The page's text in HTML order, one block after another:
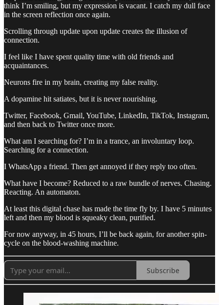
think I’m smiling, but my expression is vacant. I catch my dull face
in the screen reflection once again.
Scrolling through update upon update creates the illusion of
connection.
I feel like I have spent quality time with old friends and
acquaintances.
Neurons fire in my brain, creating my false reality.
A dopamine hit satiates, but it is never nourishing.
Twitter, Facebook, Gmail, YouTube, LinkedIn, TikTok, Instagram,
and then back to Twitter once more.
What am I searching for? I’m in a trance, an involuntary loop.
Searching for a connection.
I WhatsApp a friend. Then get annoyed if they reply too often.
What have I become? Reduced to a raw bundle of nerves. Chasing.
Reacting. An automaton.
At least this digital chase has made the time fly by. I have 5 minutes
left and then my blood is squeaky clean, purified.
For now anyway, in 45 hours, I’ll be back again, for another spin-
cycle on the blood-washing machine.
Subscribe